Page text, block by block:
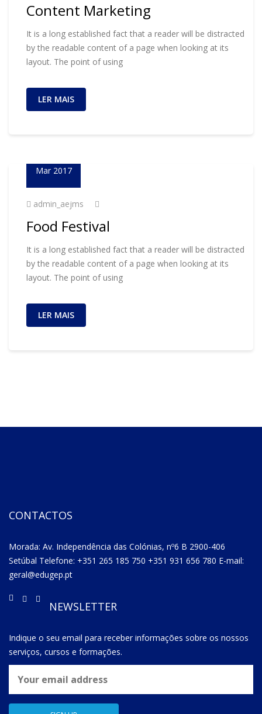
Content Marketing
It is a long established fact that a reader will be distracted
by the readable content of a page when looking at its
layout. The point of using
LER MAIS
Mar 2017
admin_aejms
Food Festival
It is a long established fact that a reader will be distracted
by the readable content of a page when looking at its
layout. The point of using
LER MAIS
CONTACTOS
Morada: Av. Independência das Colónias, nº6 B 2900-406
Setúbal Telefone: +351 265 185 750 +351 931 656 780 E-mail:
geral@edugep.pt
NEWSLETTER
Indique o seu email para receber informações sobre os nossos
serviços, cursos e formações.